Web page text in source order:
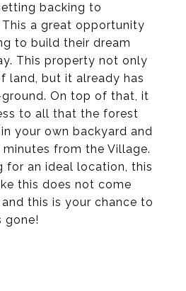
backing to
a great opportunity
to build their dream
This property not only
land, but it already has
On top of that, it
to all that the forest
your own backyard and
from the Village.
for an ideal location, this
this does not come
this is your chance to
gone!